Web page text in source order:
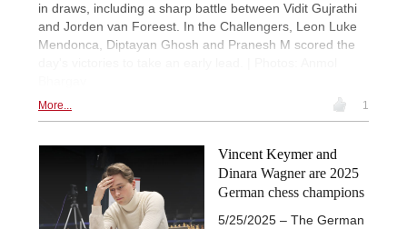
in draws, including a sharp battle between Vidit Gujrathi
and Jorden van Foreest. In the Challengers, Leon Luke
Mendonca, Diptayan Ghosh and Pranesh M scored the
More... 1
Vincent Keymer and
Dinara Wagner are 2025
German chess champions
5/25/2025 – The German